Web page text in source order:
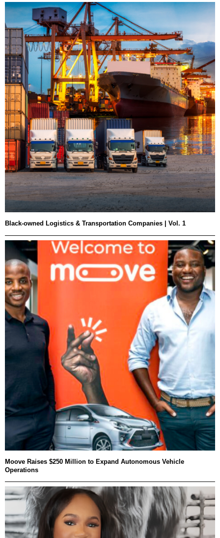
Black-owned Logistics & Transportation Companies | Vol. 1
Moove Raises $250 Million to Expand Autonomous Vehicle
Operations